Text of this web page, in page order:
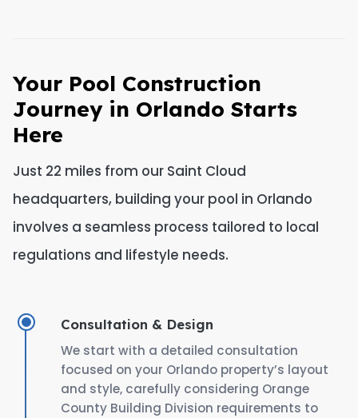
Your Pool Construction
Journey in Orlando Starts
Here
Just 22 miles from our Saint Cloud
headquarters, building your pool in Orlando
involves a seamless process tailored to local
regulations and lifestyle needs.
Consultation & Design
We start with a detailed consultation
focused on your Orlando property’s layout
and style, carefully considering Orange
County Building Division requirements to